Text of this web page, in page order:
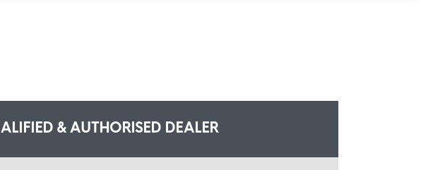
& AUTHORISED DEALER